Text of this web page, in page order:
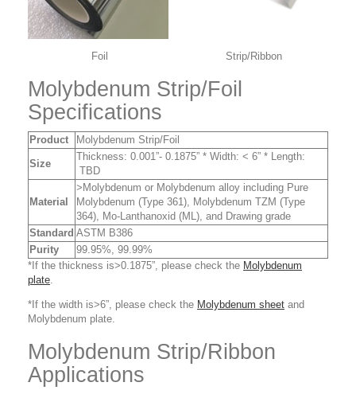
Foil Strip/Ribbon
Molybdenum Strip/Foil
Specifications
Product
Molybdenum Strip/Foil
Size
Thickness: 0.001”- 0.1875” * Width: < 6” * Length:
TBD
Material
>Molybdenum or Molybdenum alloy including Pure
Molybdenum (Type 361), Molybdenum TZM (Type
364), Mo-Lanthanoxid (ML), and Drawing grade
Standard ASTM B386
Purity
99.95%, 99.99%
*If the thickness is>0.1875”, please check the Molybdenum
plate.
*If the width is>6”, please check the Molybdenum sheet and
Molybdenum plate.
Molybdenum Strip/Ribbon
Applications